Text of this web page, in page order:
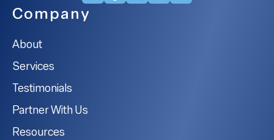
Company
About
Services
Testimonials
Partner With Us
Resources